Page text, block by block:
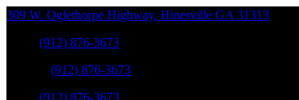
309 W. Oglethorpe Highway, Hinesville GA 31313
(912) 876-3673
(912) 876-3673
(912) 876-3673